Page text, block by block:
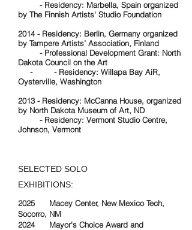
- Residency: Marbella, Spain organized
by The Finnish Artists' Studio Foundation
2014 - Residency: Berlin, Germany organized
by Tampere Artists’ Association, Finland
- Professional Development Grant: North
Dakota Council on the Art
- - Residency: Willapa Bay AiR,
Oysterville, Washington
2013 - Residency: McCanna House, organized
by North Dakota Museum of Art, ND
- Residency: Vermont Studio Centre,
Johnson, Vermont
SELECTED SOLO
EXHIBITIONS:
2025 Macey Center, New Mexico Tech,
Socorro, NM
2024 Mayor's Choice Award and